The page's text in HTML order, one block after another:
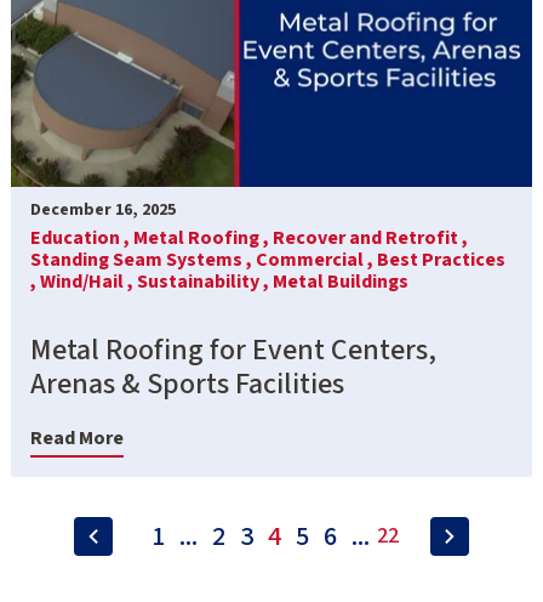
December 16, 2025
Education , Metal Roofing , Recover and Retrofit ,
Standing Seam Systems , Commercial , Best Practices
,Wind/Hail ,Sustainability , Metal Buildings
Metal Roofing for Event Centers,
Arenas & Sports Facilities
Read More
1 ... 2 3 4 5 6 ... 22